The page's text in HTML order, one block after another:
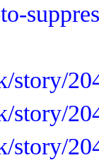
story/
story/
story/